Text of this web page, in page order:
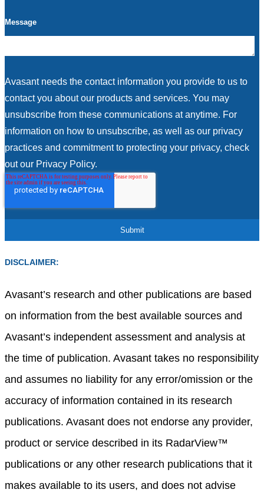
Message
Avasant needs the contact information you provide to us to
contact you about our products and services. You may
unsubscribe from these communications at anytime. For
information on how to unsubscribe, as well as our privacy
practices and commitment to protecting your privacy, check
out our Privacy Policy.
DISCLAIMER:
Avasant’s research and other publications are based
on information from the best available sources and
Avasant’s independent assessment and analysis at
the time of publication. Avasant takes no responsibility
and assumes no liability for any error/omission or the
accuracy of information contained in its research
publications. Avasant does not endorse any provider,
product or service described in its RadarView™
publications or any other research publications that it
makes available to its users, and does not advise